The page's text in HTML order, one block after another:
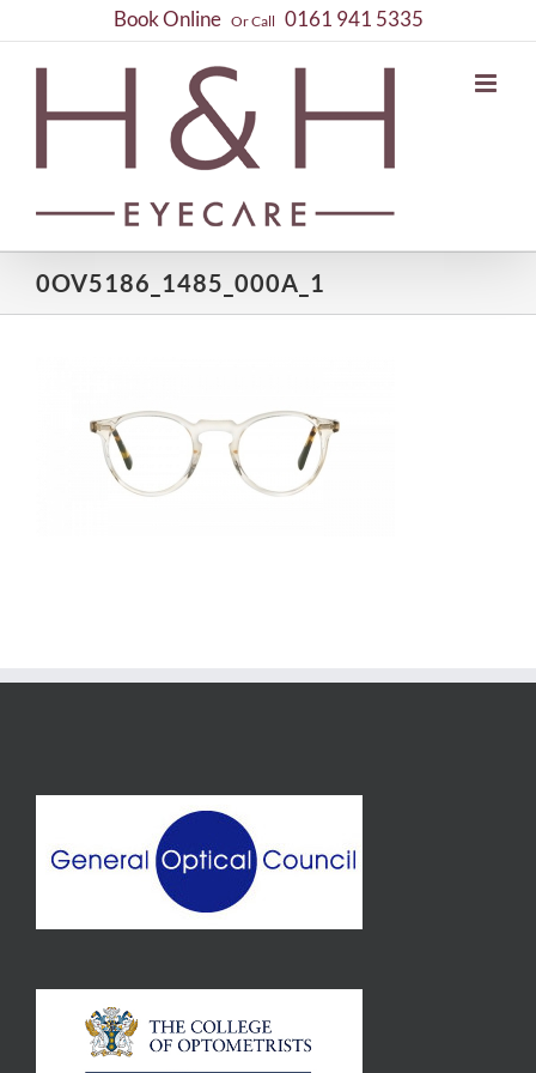
to
content
Book OnlineOr Call 0161 941 5335
0OV5186_1485_000A_1